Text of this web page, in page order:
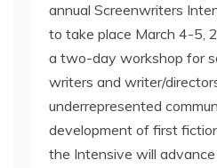
annual Screenwriters
to take place March 4-5,
a two-day workshop for
writers and writer/
underrepresented
development of first
the Intensive will